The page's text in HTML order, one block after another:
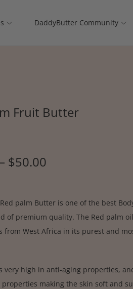
DaddyButter Community
Fruit Butter
– $50.00
palm Butter is one of the best
of premium quality. The Red palm
from West Africa in its purest and
very high in anti-aging properties,
making the skin soft and